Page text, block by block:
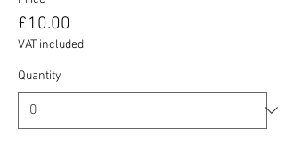
£10.00
VAT included
Quantity